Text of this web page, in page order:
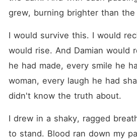
grew, burning brighter than the
I would survive this. I would
would rise. And Damian would
he had made, every smile he
woman, every laugh he had
didn't know the truth about.
I drew in a shaky, ragged
to stand. Blood ran down my